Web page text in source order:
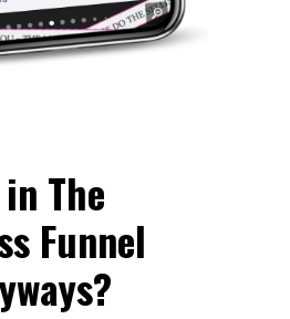
The
Funnel